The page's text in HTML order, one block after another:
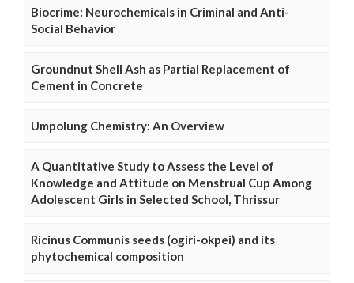
Biocrime: Neurochemicals in Criminal and Anti-
Social Behavior
Groundnut Shell Ash as Partial Replacement of
Cement in Concrete
Umpolung Chemistry: An Overview
A Quantitative Study to Assess the Level of
Knowledge and Attitude on Menstrual Cup Among
Adolescent Girls in Selected School, Thrissur
Ricinus Communis seeds (ogiri-okpei) and its
phytochemical composition